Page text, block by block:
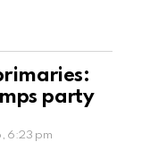
party
6:23 pm